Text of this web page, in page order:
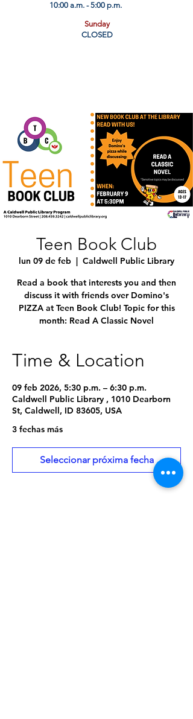
10:00 a.m. - 5:00 p.m.
Sunday
CLOSED
Teen Book Club
lun 09 de feb
  |
Caldwell Public Library
Read a book that interests you and then
discuss it with friends over Domino's
PIZZA at Teen Book Club! Topic for this
month: Read A Classic Novel
Time & Location
09 feb 2026, 5:30 p.m. – 6:30 p.m.
Caldwell Public Library , 1010 Dearborn
St, Caldwell, ID 83605, USA
3 fechas más
Seleccionar próxima fecha